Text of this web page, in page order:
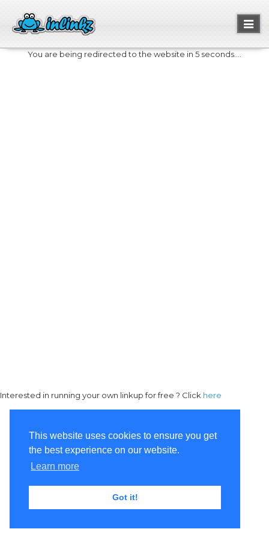
This website uses cookies to ensure you get
the best experience on our website.
Learn more
Got it!
You are being redirected to the website in 5 seconds....
Interested in running your own linkup for free ? Click here